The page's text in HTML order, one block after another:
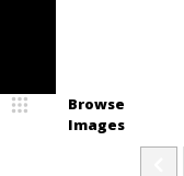
Browse
Images